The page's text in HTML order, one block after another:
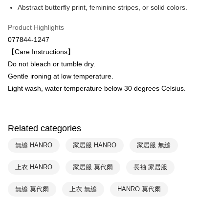
HSBC Bank (Taiwan) Limited
Hwatai Bank
Yuanta Commercial Bank
E.SUN Commercial Bank
Taishin International Bank
Taiwan Rakuten Card, Inc.
ATM Transfer
付款後全家取貨$888免運-以PackAge+配客嘉循環箱包裝寄出
NT$90/order | Free shipping on orders of NT$888 or more
付款後萊爾富取貨
NT$90/order | Free shipping on orders of NT$1,000 or more
NT$90/order | Free shipping on orders of NT$1,000 or more
宅配
Abstract butterfly print, feminine stripes, or solid colors.
Product Highlights
077844-1247
【Care Instructions】
Do not bleach or tumble dry.
Gentle ironing at low temperature.
Light wash, water temperature below 30 degrees Celsius.
Related categories
無縫 HANRO 家居服 HANRO 家居服 無縫
上衣 HANRO 家居服 莫代爾 長袖 家居服
無縫 莫代爾 上衣 無縫 HANRO 莫代爾